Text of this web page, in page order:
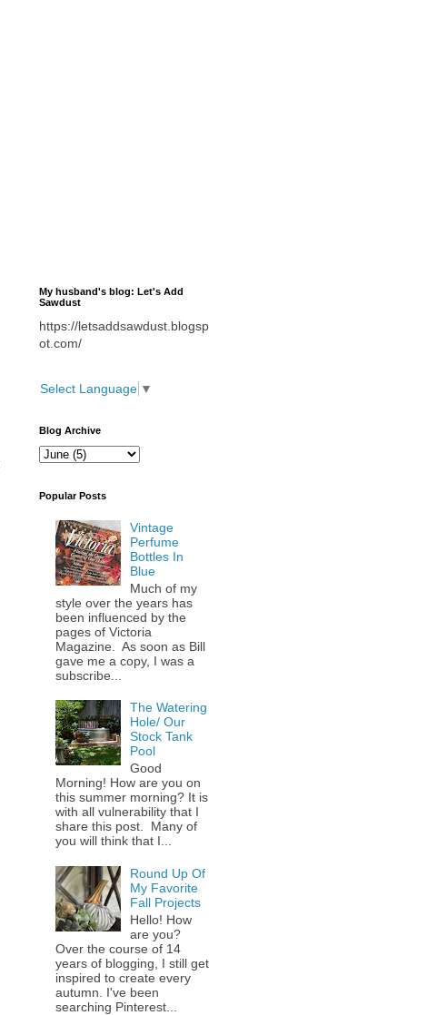
My husband's blog: Let's Add
Sawdust
https://letsaddsawdust.blogsp
ot.com/
Select Language ▼
Blog Archive
Popular Posts
Vintage
Perfume
Bottles In
Blue
Much of my
style over the years has
been influenced by the
pages of Victoria
Magazine. As soon as Bill
gave me a copy, I was a
subscribe...
The Watering
Hole/ Our
Stock Tank
Pool
Good
Morning! How are you on
this summer morning? It is
with all vulnerability that I
share this post. Many of
you will think that I...
Round Up Of
My Favorite
Fall Projects
Hello! How
are you?
Over the course of 14
years of blogging, I still get
inspired to create every
autumn. I've been
searching Pinterest...